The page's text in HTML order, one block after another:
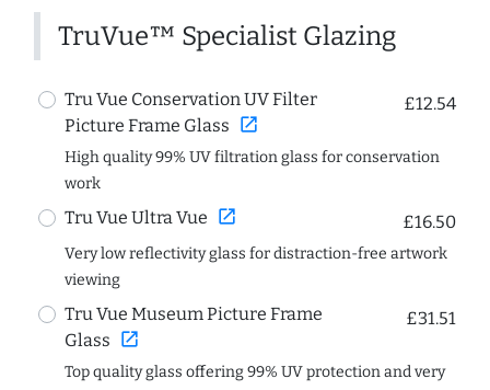
TruVue™ Specialist Glazing
Tru Vue Conservation UV Filter
Picture Frame Glass open_in_new
£12.54
High quality 99% UV filtration glass for conservation
work
Tru Vue Ultra Vue open_in_new £16.50
Very low reflectivity glass for distraction-free artwork
viewing
Tru Vue Museum Picture Frame
Glass open_in_new
£31.51
Top quality glass offering 99% UV protection and very